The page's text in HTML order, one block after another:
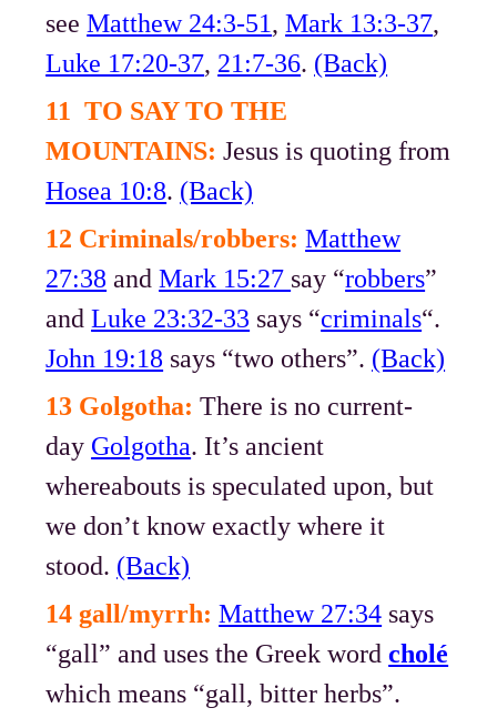
seeMatthew 24:3-51,Mark 13:3-37,
Luke 17:20-37, 21:7-36. (Back)
11 TO SAY TO THE
MOUNTAINS: Jesus is quoting from
Hosea 10:8. (Back)
12 Criminals/robbers: Matthew
27:38 andMark 15:27 say “robbers”
andLuke 23:32-33 says “criminals“.
John 19:18 says “two others”. (Back)
13 Golgotha: There is no current-
day Golgotha. It’s ancient
whereabouts is speculated upon, but
we don’t know exactly where it
stood. (Back)
14 gall/myrrh: Matthew 27:34 says
“gall” and uses the Greek wordcholé
which means “gall, bitter herbs”.